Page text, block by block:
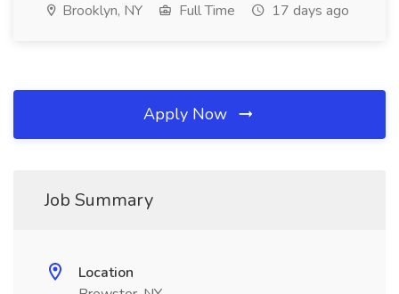
Brooklyn, NY Full Time 17 days ago
Apply Now
Job Summary
Location